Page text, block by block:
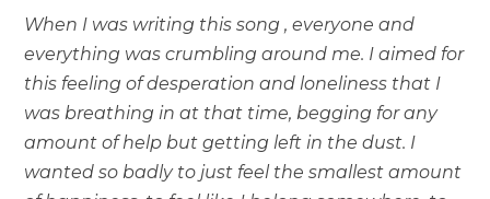
When I was writing this song , everyone and
everything was crumbling around me. I aimed for
this feeling of desperation and loneliness that I
was breathing in at that time, begging for any
amount of help but getting left in the dust. I
wanted so badly to just feel the smallest amount